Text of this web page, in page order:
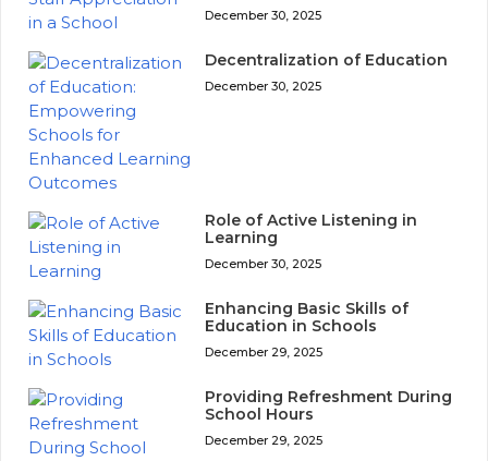
December 30, 2025
Decentralization of Education
December 30, 2025
Role of Active Listening in
Learning
December 30, 2025
Enhancing Basic Skills of
Education in Schools
December 29, 2025
Providing Refreshment During
School Hours
December 29, 2025